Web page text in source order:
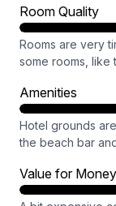
Room Quality
Rooms are very
some rooms, like
Amenities
Hotel grounds
the beach bar
Value for Money